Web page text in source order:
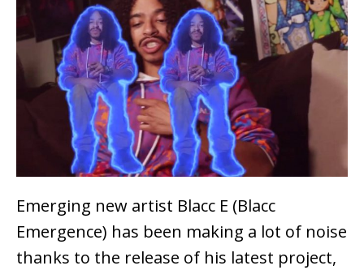
Emerging new artist Blacc E (Blacc
Emergence) has been making a lot of noise
thanks to the release of his latest project,